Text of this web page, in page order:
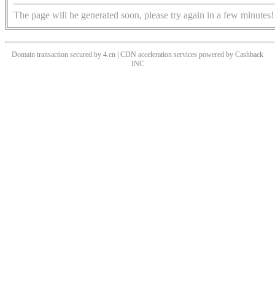
The page will be generated soon, please try again in a few minutes!
Domain transaction secured by 4.cn | CDN acceleration services powered by Cashback
INC